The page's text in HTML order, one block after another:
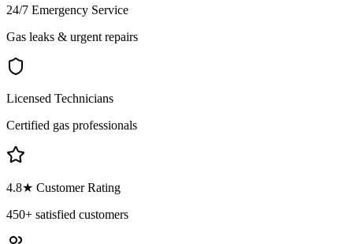
24/7 Emergency Service
Gas leaks & urgent repairs
Licensed Technicians
Certified gas professionals
4.8★ Customer Rating
450+ satisfied customers